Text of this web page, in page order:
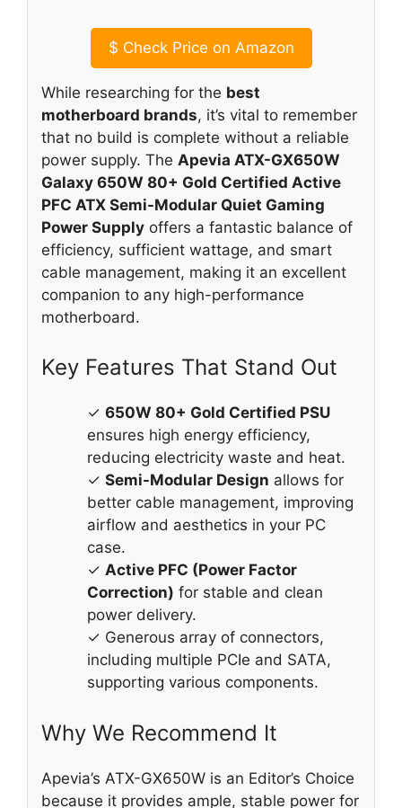
$ Check Price on Amazon
While researching for the best
motherboard brands, it’s vital to remember
that no build is complete without a reliable
power supply. The Apevia ATX-GX650W
Galaxy 650W 80+ Gold Certified Active
PFC ATX Semi-Modular Quiet Gaming
Power Supply offers a fantastic balance of
efficiency, sufficient wattage, and smart
cable management, making it an excellent
companion to any high-performance
motherboard.
Key Features That Stand Out
✓ 650W 80+ Gold Certified PSU
ensures high energy efficiency,
reducing electricity waste and heat.
✓ Semi-Modular Design allows for
better cable management, improving
airflow and aesthetics in your PC
case.
✓ Active PFC (Power Factor
Correction) for stable and clean
power delivery.
✓ Generous array of connectors,
including multiple PCIe and SATA,
supporting various components.
Why We Recommend It
Apevia’s ATX-GX650W is an Editor’s Choice
because it provides ample, stable power for